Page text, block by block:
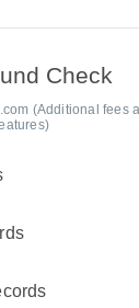
Check
(Additional fees